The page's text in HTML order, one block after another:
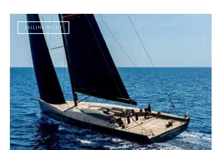
SAILING YACHT